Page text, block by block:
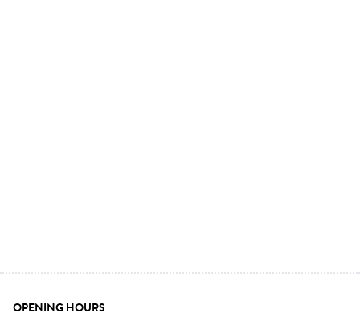
OPENING HOURS